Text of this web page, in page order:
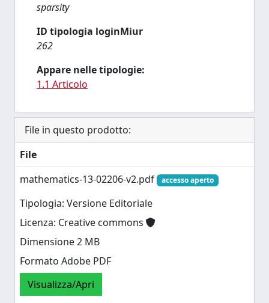
sparsity
ID tipologia loginMiur
262
Appare nelle tipologie:
1.1 Articolo
File in questo prodotto:
File
mathematics-13-02206-v2.pdf
accesso aperto
Tipologia: Versione Editoriale
Licenza: Creative commons
Dimensione 2 MB
Formato Adobe PDF
Visualizza/Apri